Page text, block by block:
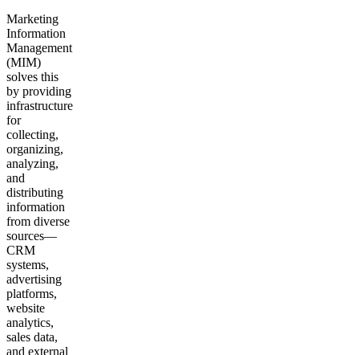
Marketing
Information
Management
(MIM)
solves this
by providing
infrastructure
for
collecting,
organizing,
analyzing,
and
distributing
information
from diverse
sources—
CRM
systems,
advertising
platforms,
website
analytics,
sales data,
and external